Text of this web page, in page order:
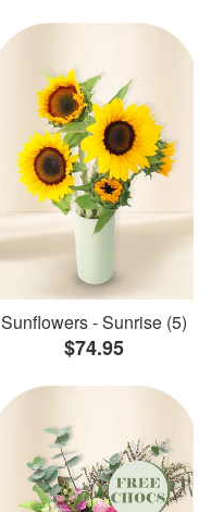
Sunflowers - Sunrise (5)
$74.95